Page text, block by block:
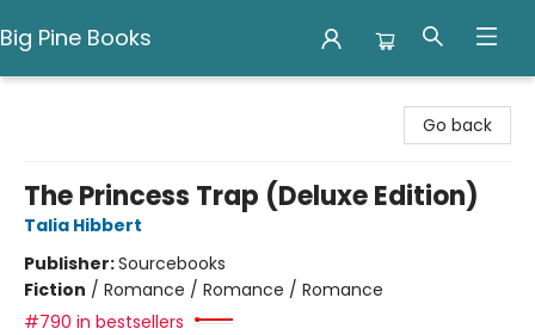
Big Pine Books
Go back
The Princess Trap (Deluxe Edition)
Talia Hibbert
Publisher:Sourcebooks
Fiction / Romance / Romance / Romance
#790 in bestsellers